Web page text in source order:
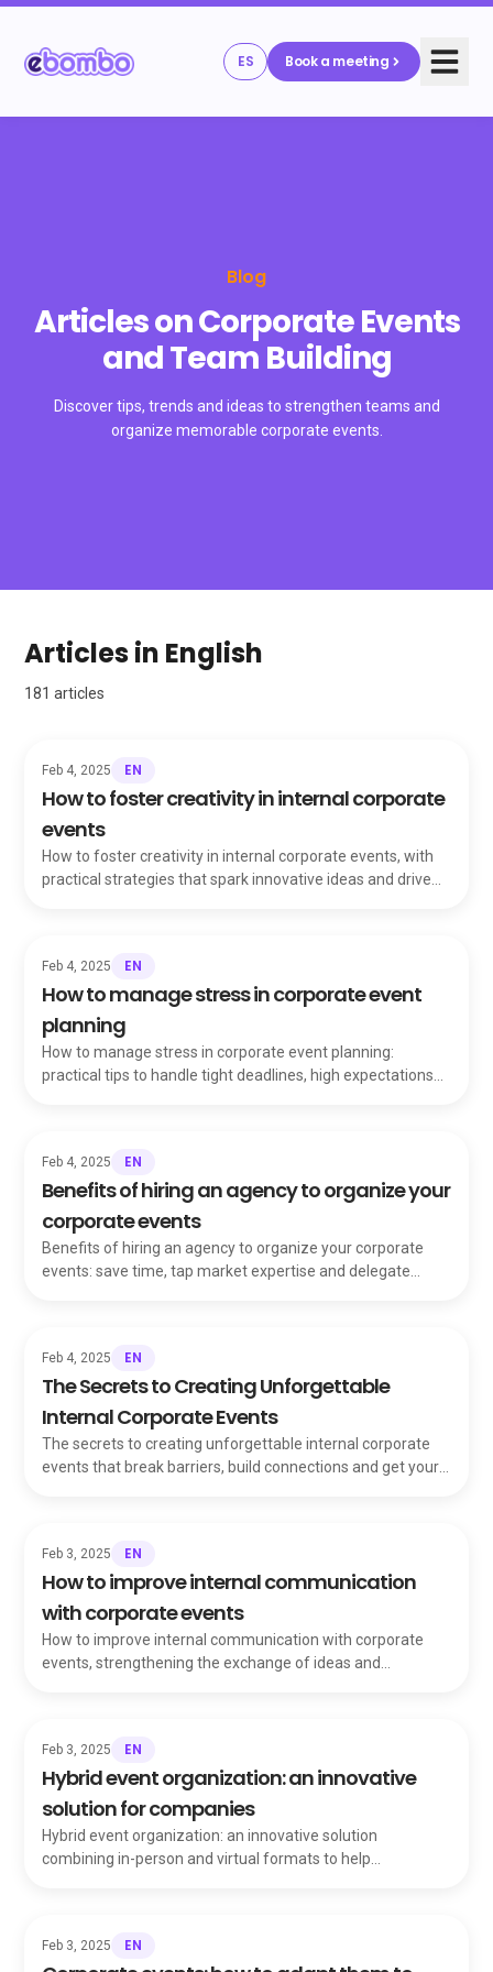
ES Book a meeting
Blog
Articles on Corporate Events
and Team Building
Discover tips, trends and ideas to strengthen teams and
organize memorable corporate events.
Articles in English
181 articles
Feb 4, 2025 EN
How to foster creativity in internal corporate
events
How to foster creativity in internal corporate events, with
practical strategies that spark innovative ideas and drive
Feb 4, 2025 EN
How to manage stress in corporate event
planning
How to manage stress in corporate event planning:
practical tips to handle tight deadlines, high expectations
Feb 4, 2025 EN
Benefits of hiring an agency to organize your
corporate events
Benefits of hiring an agency to organize your corporate
events: save time, tap market expertise and delegate
Feb 4, 2025 EN
The Secrets to Creating Unforgettable
Internal Corporate Events
The secrets to creating unforgettable internal corporate
events that break barriers, build connections and get your
Feb 3, 2025 EN
How to improve internal communication
with corporate events
How to improve internal communication with corporate
events, strengthening the exchange of ideas and
Feb 3, 2025 EN
Hybrid event organization: an innovative
solution for companies
Hybrid event organization: an innovative solution
combining in-person and virtual formats to help
Feb 3, 2025 EN